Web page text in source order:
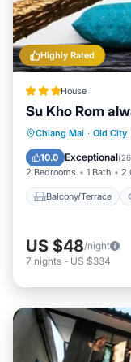
Highly Rated
House
Su Kho Rom
Chiang Mai · Old City
10.0 Exceptional(
2 Bedrooms 1 Bath 2
Balcony/Terrace
Balcony/
Air
US $48/night
7 nights - US $334